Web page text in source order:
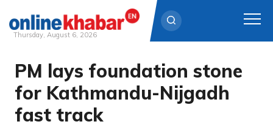
Skip
content
Thursday, August 6, 2026
PM lays foundation stone
for Kathmandu-Nijgadh
fast track